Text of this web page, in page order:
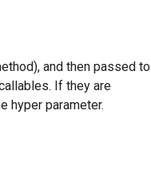
and then passed to
If they are
hyper parameter.